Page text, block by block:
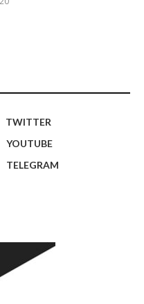
TWITTER
YOUTUBE
TELEGRAM